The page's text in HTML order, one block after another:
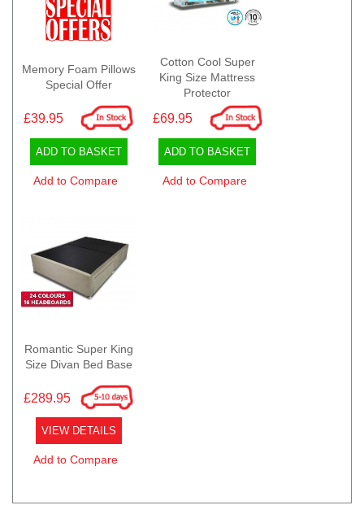
Memory Foam Pillows
Special Offer
£39.95
ADD TO BASKET
Add to Compare
Cotton Cool Super
King Size Mattress
Protector
£69.95
ADD TO BASKET
Add to Compare
Romantic Super King
Size Divan Bed Base
£289.95
VIEW DETAILS
Add to Compare